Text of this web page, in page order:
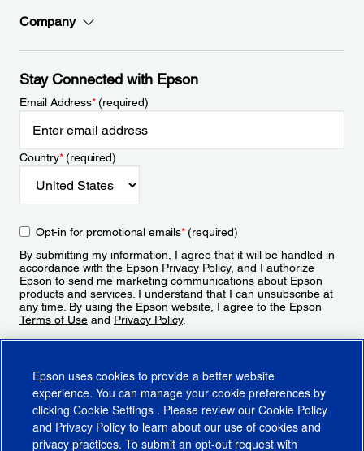
Company
Stay Connected with Epson
Email Address*(required)
Country*(required)
Opt-in for promotional emails*(required)
By submitting my information, I agree that it will be handled in
accordance with the Epson Privacy Policy, and I authorize
Epson to send me marketing communications about Epson
products and services. I understand that I can unsubscribe at
any time. By using the Epson website, I agree to the Epson
Terms of Use and Privacy Policy.
Epson uses cookies to provide a better website
experience. You can manage your cookie preferences by
clicking Cookie Settings . Please review our Cookie Policy
and Privacy Policy to learn about our use of cookies and
privacy practices. To submit an opt-out request with